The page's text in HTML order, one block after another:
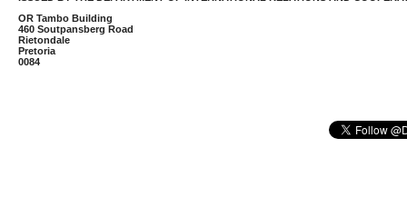
OR Tambo Building
460 Soutpansberg Road
Rietondale
Pretoria
0084